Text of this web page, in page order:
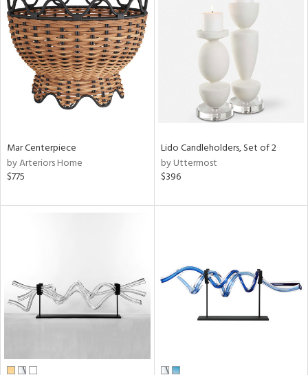
Mar Centerpiece
by Arteriors Home
$775
Lido Candleholders, Set of 2
by Uttermost
$396